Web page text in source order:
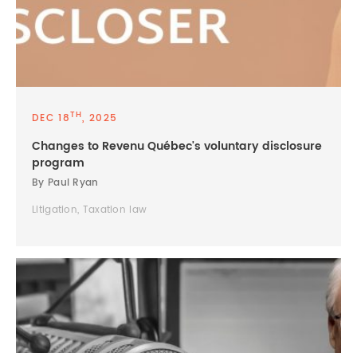
DEC 18TH, 2025
Changes to Revenu Québec's voluntary disclosure
program
By Paul Ryan
Litigation, Taxation law